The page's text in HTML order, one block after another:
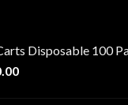
Disposable 100